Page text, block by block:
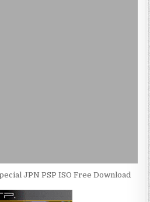
JPN PSP ISO Free Download